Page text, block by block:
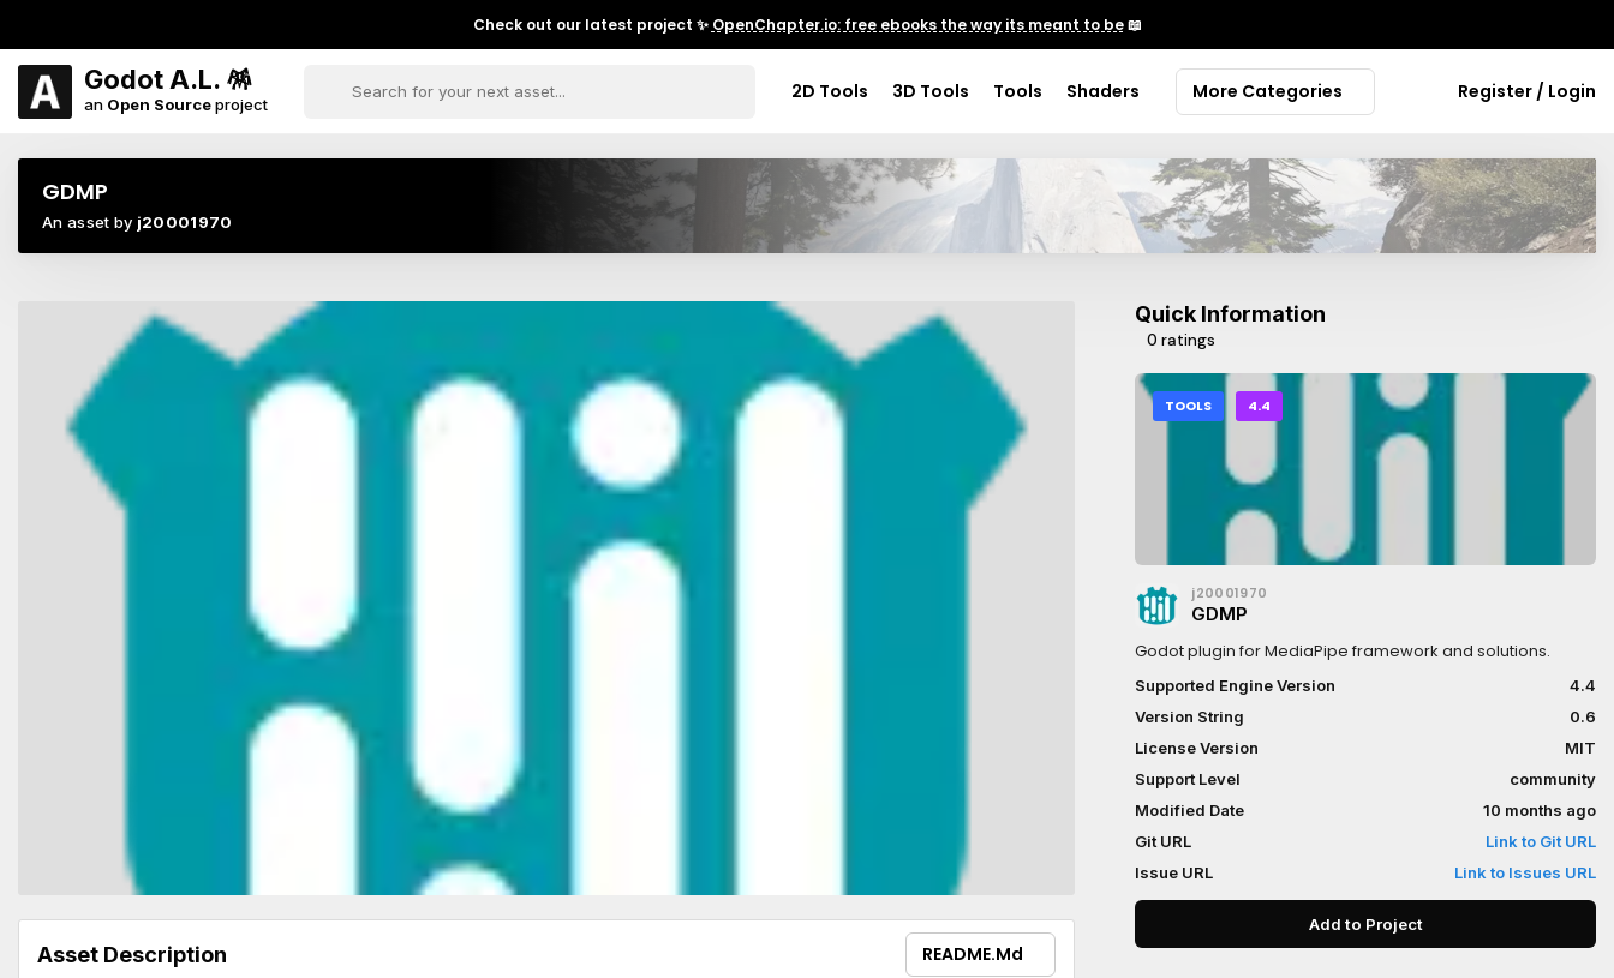
Check out our latest project ✨ OpenChapter.io: free ebooks the way its meant to be📖
Godot A.L. 🪅
an Open Sourceproject
2D Tools 3D Tools Tools Shaders More Categories Register / Login
GDMP
An asset by j20001970
Asset Description README.md
Quick Information
0 ratings
TOOLS 4.4
j20001970
GDMP
Godot plugin for MediaPipe framework and solutions.
Supported Engine Version
4.4
Version String
0.6
License Version
MIT
Support Level
community
Modified Date
10 months ago
Git URL
Link to Git URL
Issue URL
Link to Issues URL
Add to Project